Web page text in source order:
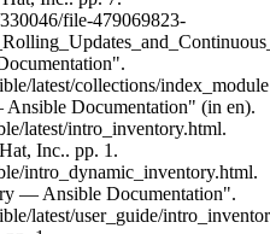
file-479069823-
latest/collections/
Documentation" (in en).
latest/intro_inventory.html.
Inc.. pp. 1.
intro_dynamic_inventory.html.
— Ansible Documentation".
latest/user_guide/